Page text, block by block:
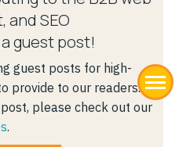
and SEO
guest post!
guest posts for high-
provide to our readers. If
please check out our
.